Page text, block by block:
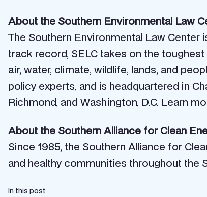
About the Southern Environmental Law
The Southern Environmental Law
track record, SELC takes on the
air, water, climate, wildlife, lands, and
policy experts, and is headquartered in
Richmond, and Washington, D.C. Learn
About the Southern Alliance for Clean
Since 1985, the Southern Alliance for
and healthy communities throughout the
In this post